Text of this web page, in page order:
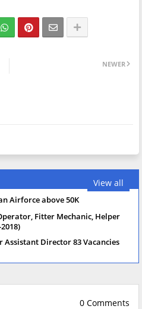
NEWER
View all
Airforce above 50K
Fitter Mechanic, Helper
Assistant Director 83 Vacancies
0 Comments